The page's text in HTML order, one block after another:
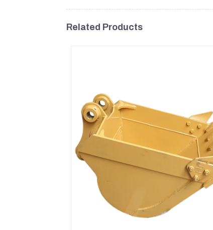
Related Products